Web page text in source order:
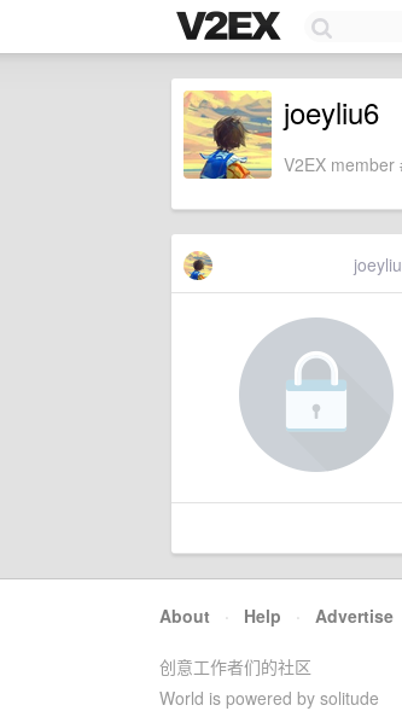
joeyliu6
V2EX
About · Help · Advertise
创意工作者们的社区
World is powered by solitude